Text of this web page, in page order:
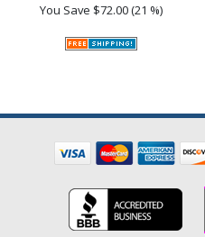
You Save $72.00 (21 %)